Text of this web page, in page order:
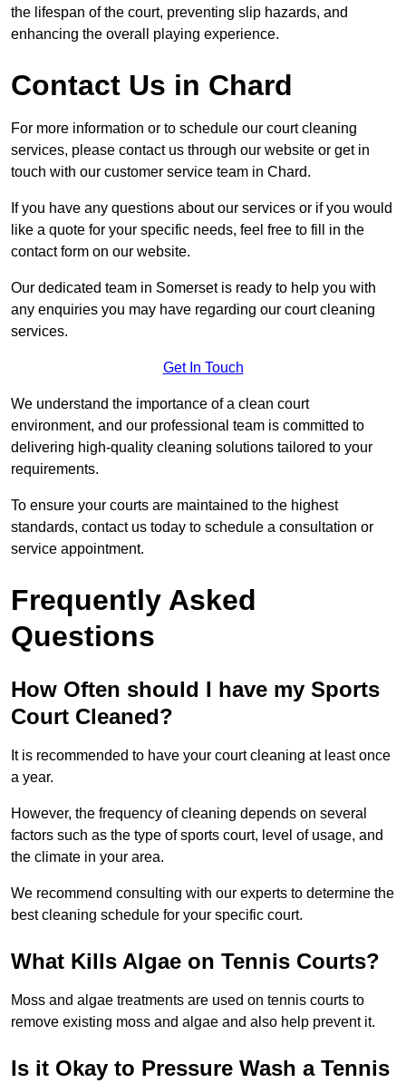
the lifespan of the court, preventing slip hazards, and
enhancing the overall playing experience.
Contact Us in Chard
For more information or to schedule our court cleaning
services, please contact us through our website or get in
touch with our customer service team in Chard.
If you have any questions about our services or if you would
like a quote for your specific needs, feel free to fill in the
contact form on our website.
Our dedicated team in Somerset is ready to help you with
any enquiries you may have regarding our court cleaning
services.
Get In Touch
We understand the importance of a clean court
environment, and our professional team is committed to
delivering high-quality cleaning solutions tailored to your
requirements.
To ensure your courts are maintained to the highest
standards, contact us today to schedule a consultation or
service appointment.
Frequently Asked
Questions
How Often should I have my Sports
Court Cleaned?
It is recommended to have your court cleaning at least once
a year.
However, the frequency of cleaning depends on several
factors such as the type of sports court, level of usage, and
the climate in your area.
We recommend consulting with our experts to determine the
best cleaning schedule for your specific court.
What Kills Algae on Tennis Courts?
Moss and algae treatments are used on tennis courts to
remove existing moss and algae and also help prevent it.
Is it Okay to Pressure Wash a Tennis